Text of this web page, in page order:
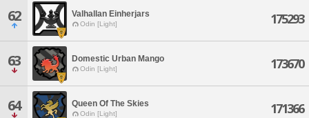
62 Valhallan Einherjars
Odin [Light] 175293
63 Domestic Urban Mango
Odin [Light] 173670
64 Queen Of The Skies
Odin [Light] 171366